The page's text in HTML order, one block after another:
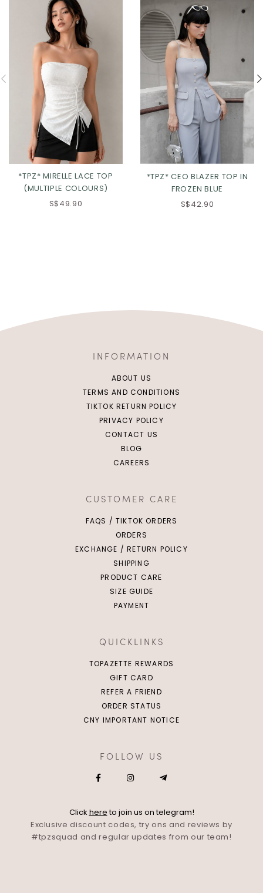
*TPZ* MIRELLE LACE TOP
(MULTIPLE COLOURS)
S$49.90
*TPZ* CEO BLAZER TOP IN
FROZEN BLUE
S$42.90
INFORMATION
ABOUT US
TERMS AND CONDITIONS
TIKTOK RETURN POLICY
PRIVACY POLICY
CONTACT US
BLOG
CAREERS
CUSTOMER CARE
FAQS / TIKTOK ORDERS
ORDERS
EXCHANGE / RETURN POLICY
SHIPPING
PRODUCT CARE
SIZE GUIDE
PAYMENT
QUICKLINKS
TOPAZETTE REWARDS
GIFT CARD
REFER A FRIEND
ORDER STATUS
CNY IMPORTANT NOTICE
FOLLOW US
Click hereto join us on telegram!
Exclusive discount codes, try ons and reviews by
#tpzsquad and regular updates from our team!